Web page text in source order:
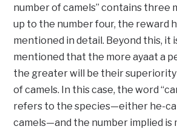
number of camels” contains three
up to the number four, the reward
mentioned in detail. Beyond this, it
mentioned that the more ayaat a
the greater will be their
of camels. In this case, the word
refers to the species—either he-
camels—and the number implied is